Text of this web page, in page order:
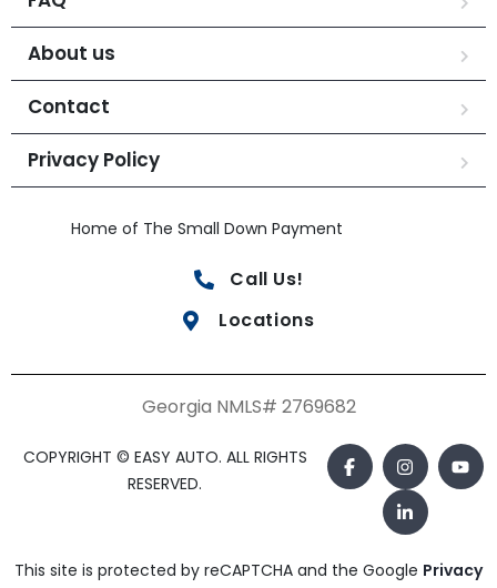
About us
Contact
Privacy Policy
Home of The Small Down Payment
Call Us!
Locations
Georgia NMLS# 2769682
COPYRIGHT © EASY AUTO. ALL RIGHTS
RESERVED.
This site is protected by reCAPTCHA and the Google Privacy